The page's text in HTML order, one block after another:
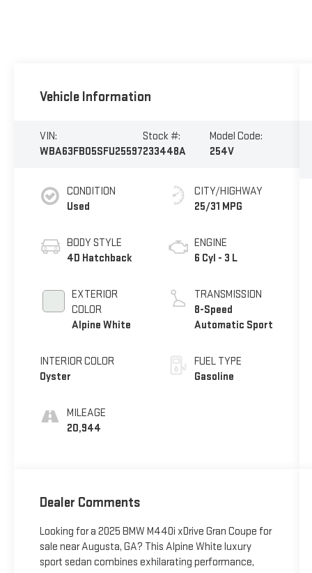
Vehicle Information
VIN:
WBA63FB05SFU25597
Stock #:
233448A
Model Code:
254V
CONDITION
Used
BODY STYLE
4D Hatchback
EXTERIOR
COLOR
Alpine White
INTERIOR COLOR
Oyster
MILEAGE
20,944
CITY/HIGHWAY
25/31 MPG
ENGINE
6 Cyl - 3 L
TRANSMISSION
8-Speed
Automatic Sport
FUEL TYPE
Gasoline
Dealer Comments
Looking for a 2025 BMW M440i xDrive Gran Coupe for
sale near Augusta, GA? This Alpine White luxury
sport sedan combines exhilarating performance,